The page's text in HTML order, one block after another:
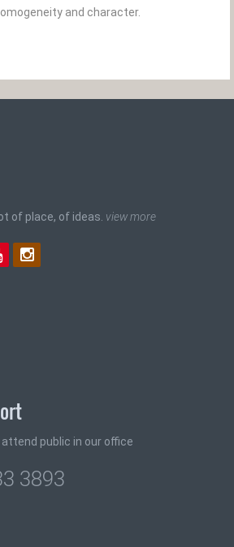
and character.
of place, of ideas. view more
attend public in our office
3893